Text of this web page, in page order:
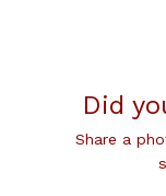
Did
Share a